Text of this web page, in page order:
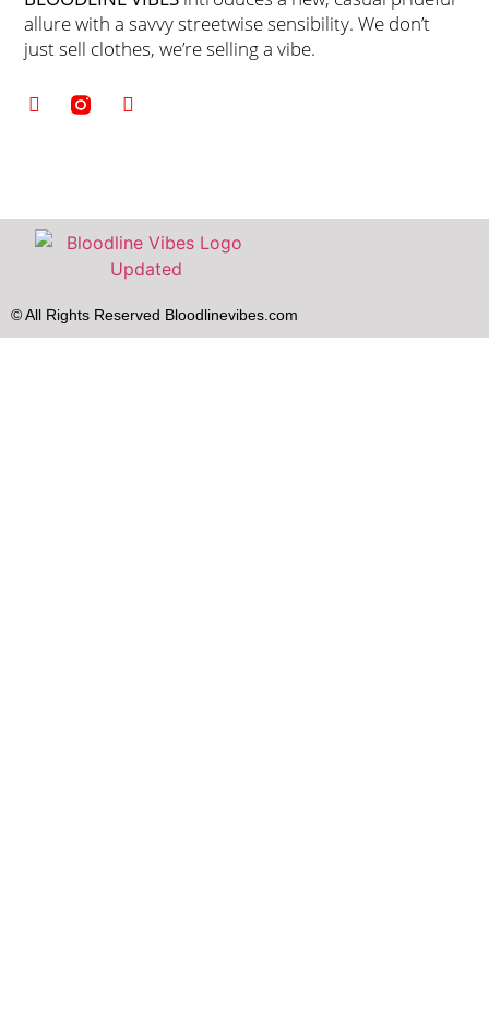
allure with a savvy streetwise sensibility. We don’t
just sell clothes, we’re selling a vibe.
© All Rights Reserved Bloodlinevibes.com